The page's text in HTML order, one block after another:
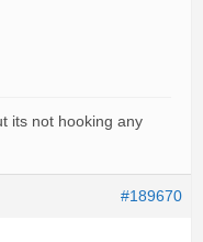
its not hooking any
#189670